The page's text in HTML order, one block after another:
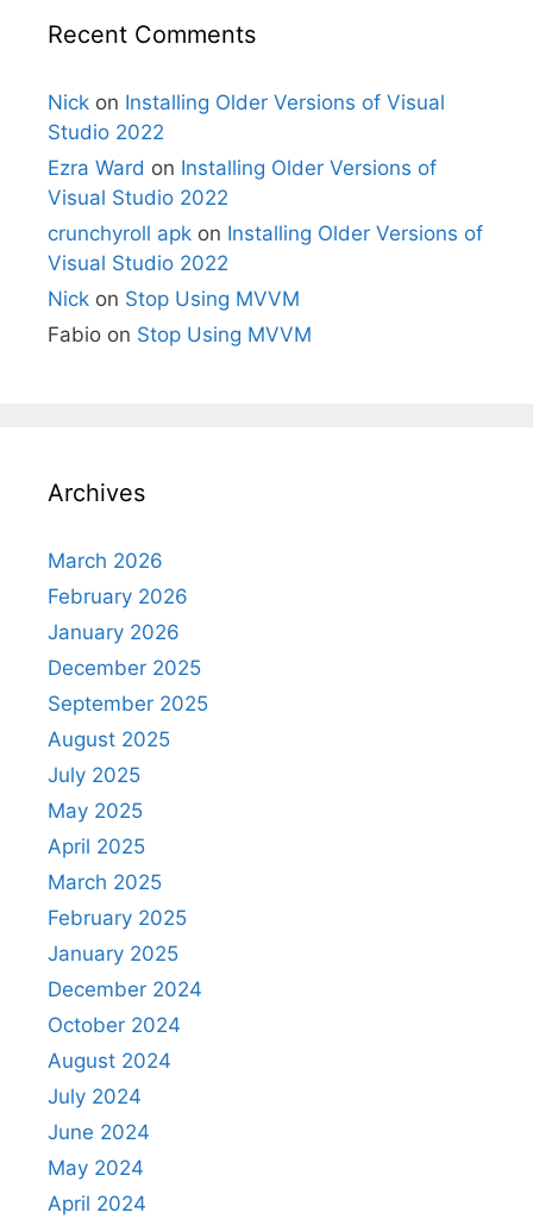
Recent Comments
Nick on Installing Older Versions of Visual
Studio 2022
Ezra Ward on Installing Older Versions of
Visual Studio 2022
crunchyroll apk on Installing Older Versions of
Visual Studio 2022
Nick on Stop Using MVVM
Fabio on Stop Using MVVM
Archives
March 2026
February 2026
January 2026
December 2025
September 2025
August 2025
July 2025
May 2025
April 2025
March 2025
February 2025
January 2025
December 2024
October 2024
August 2024
July 2024
June 2024
May 2024
April 2024